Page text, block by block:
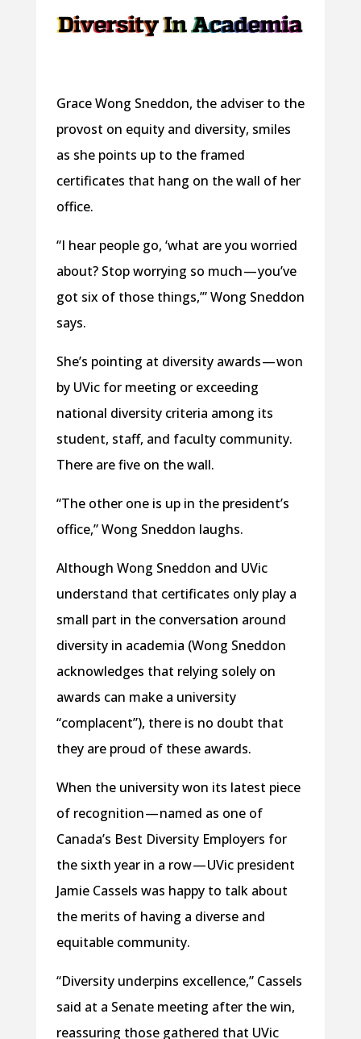
Grace Wong Sneddon, the adviser to the
provost on equity and diversity, smiles
as she points up to the framed
certificates that hang on the wall of her
office.
“I hear people go, ‘what are you worried
about? Stop worrying so much — you’ve
got six of those things,’” Wong Sneddon
says.
She’s pointing at diversity awards — won
by UVic for meeting or exceeding
national diversity criteria among its
student, staff, and faculty community.
There are five on the wall.
“The other one is up in the president’s
office,” Wong Sneddon laughs.
Although Wong Sneddon and UVic
understand that certificates only play a
small part in the conversation around
diversity in academia (Wong Sneddon
acknowledges that relying solely on
awards can make a university
“complacent”), there is no doubt that
they are proud of these awards.
When the university won its latest piece
of recognition — named as one of
Canada’s Best Diversity Employers for
the sixth year in a row — UVic president
Jamie Cassels was happy to talk about
the merits of having a diverse and
equitable community.
“Diversity underpins excellence,” Cassels
said at a Senate meeting after the win,
reassuring those gathered that UVic